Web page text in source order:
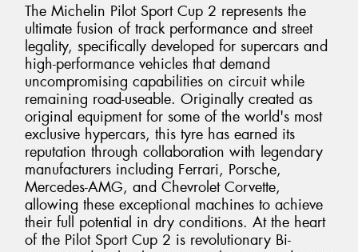
The Michelin Pilot Sport Cup 2 represents the
ultimate fusion of track performance and street
legality, specifically developed for supercars and
high-performance vehicles that demand
uncompromising capabilities on circuit while
remaining road-useable. Originally created as
original equipment for some of the world's most
exclusive hypercars, this tyre has earned its
reputation through collaboration with legendary
manufacturers including Ferrari, Porsche,
Mercedes-AMG, and Chevrolet Corvette,
allowing these exceptional machines to achieve
their full potential in dry conditions. At the heart
of the Pilot Sport Cup 2 is revolutionary Bi-